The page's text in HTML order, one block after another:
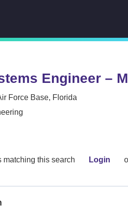
Engineer –
Force Base, Florida
matching this search Login